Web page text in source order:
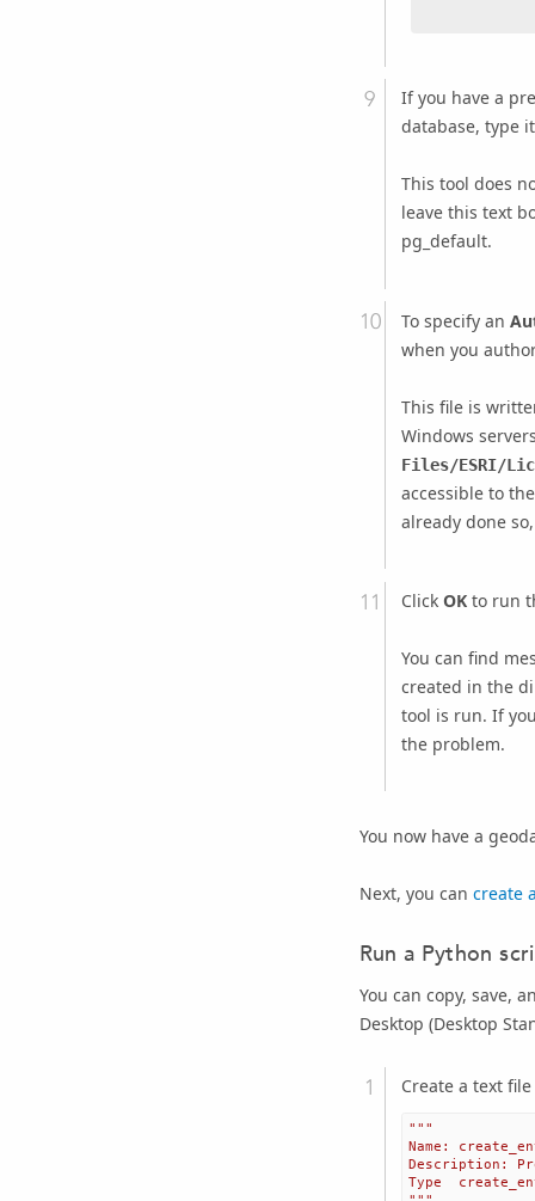
If you have a
database, type
This tool does
leave this text
pg_default.
To specify an
when you
This file is
Windows
Files/ESRI/
accessible to
already done
Click OKto run
You can find
created in the
tool is run. If
the problem.
You now have a
Next, you can create
Run a Python
You can copy, save,
Desktop (Desktop
Create a text
"""
Name:
Description:
Type